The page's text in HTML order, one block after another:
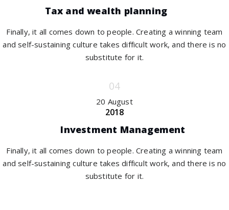
Tax and wealth planning
Finally, it all comes down to people. Creating a winning team
and self-sustaining culture takes difficult work, and there is no
substitute for it.
20 August
2018
Investment Management
Finally, it all comes down to people. Creating a winning team
and self-sustaining culture takes difficult work, and there is no
substitute for it.